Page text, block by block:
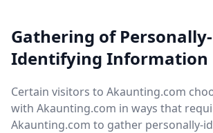
Gathering of Personally-
Identifying Information
Certain visitors to Akaunting.com
with Akaunting.com in ways that
Akaunting.com to gather personally-